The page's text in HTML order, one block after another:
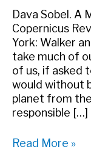
Dava Sobel. A
Copernicus
York: Walker
take much of
of us, if asked
would without
planet from
responsible […]
Book
Read More »